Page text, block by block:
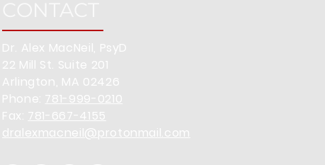
Dr. Alex MacNeil, PsyD
22 Mill St. Suite 201
Arlington, MA 02426
Phone: 781-999-0210
Fax: 781-667-4155
dralexmacneil@protonmail.com